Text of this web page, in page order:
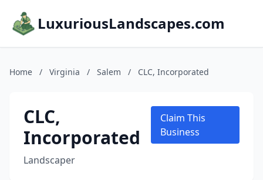
LuxuriousLandscapes.com
Home / Virginia / Salem / CLC, Incorporated
CLC,
Incorporated
Landscaper
Claim This
Business